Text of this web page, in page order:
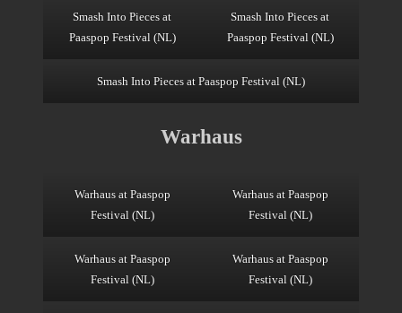
Smash Into Pieces at
Paaspop Festival (NL)
Smash Into Pieces at
Paaspop Festival (NL)
Smash Into Pieces at Paaspop Festival (NL)
Warhaus
Warhaus at Paaspop
Festival (NL)
Warhaus at Paaspop
Festival (NL)
Warhaus at Paaspop
Festival (NL)
Warhaus at Paaspop
Festival (NL)